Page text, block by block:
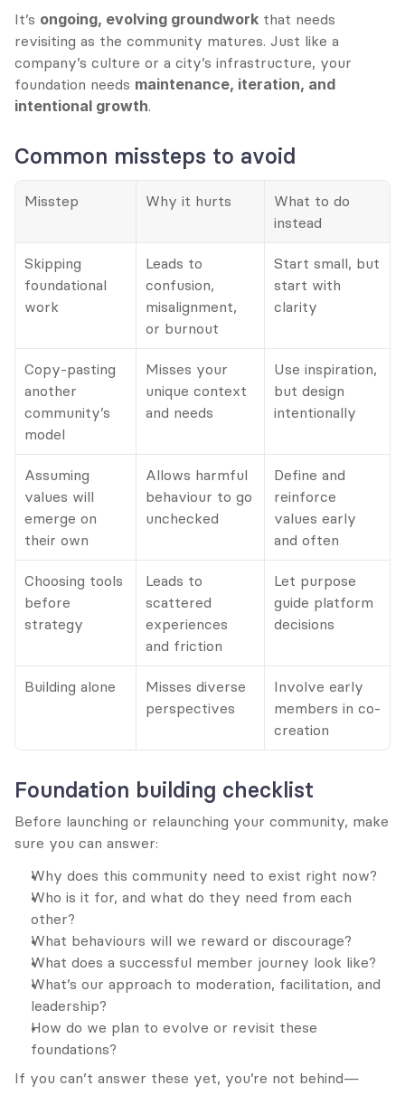
It’s ongoing, evolving groundwork that needs
revisiting as the community matures. Just like a
company’s culture or a city’s infrastructure, your
foundation needs maintenance, iteration, and
intentional growth.
Common missteps to avoid
Misstep Why it hurts
What to do
instead
Skipping
foundational
work
Leads to
confusion,
misalignment,
or burnout
Start small, but
start with
clarity
Copy-pasting
another
community’s
model
Misses your
unique context
and needs
Use inspiration,
but design
intentionally
Assuming
values will
emerge on
their own
Allows harmful
behaviour to go
unchecked
Define and
reinforce
values early
and often
Choosing tools
before
strategy
Leads to
scattered
experiences
and friction
Let purpose
guide platform
decisions
Building alone
Misses diverse
perspectives
Involve early
members in co-
creation
Foundation building checklist
Before launching or relaunching your community, make
sure you can answer:
Why does this community need to exist right now?
Who is it for, and what do they need from each
other?
What behaviours will we reward or discourage?
What does a successful member journey look like?
What’s our approach to moderation, facilitation, and
leadership?
How do we plan to evolve or revisit these
foundations?
If you can’t answer these yet, you’re not behind—